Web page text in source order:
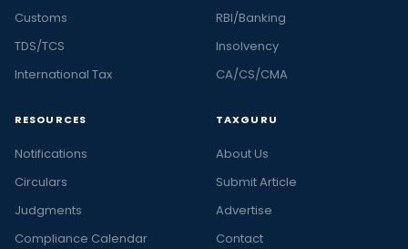
Customs
TDS/TCS
International Tax
RBI/Banking
Insolvency
CA/CS/CMA
RESOURCES
Notifications
Circulars
Judgments
Compliance Calendar
TAXGURU
About Us
Submit Article
Advertise
Contact